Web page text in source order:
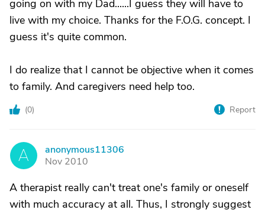
going on with my Dad......I guess they will have to
live with my choice. Thanks for the F.O.G. concept. I
guess it's quite common.
I do realize that I cannot be objective when it comes
to family. And caregivers need help too.
(0) Report
A
anonymous11306
Nov 2010
A therapist really can't treat one's family or oneself
with much accuracy at all. Thus, I strongly suggest